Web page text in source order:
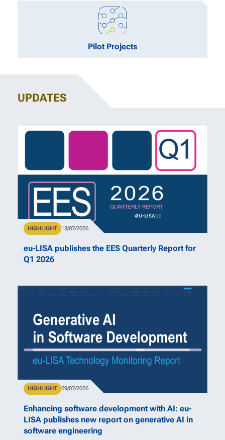
Pilot Projects
UPDATES
eu-LISA publishes the EES Quarterly Report for
Q1 2026
Type
HIGHLIGHT Publication Date
13/07/2026
Enhancing software development with AI: eu-
LISA publishes new report on generative AI in
software engineering
Type
HIGHLIGHT Publication Date
09/07/2026